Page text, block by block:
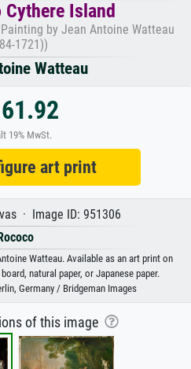
Cythere Island
by Jean Antoine Watteau
1721))
Watteau
19% MwSt.
art print
· Image ID: 951306
Rococo
Watteau. Available as an art print on
natural paper, or Japanese paper.
Germany / Bridgeman Images
of this image